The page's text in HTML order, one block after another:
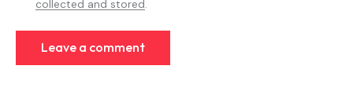
collected and stored.